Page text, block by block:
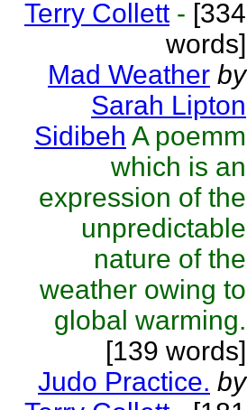
Terry Collett - [334
words]
Mad Weather by
Sarah Lipton
Sidibeh A poemm
which is an
expression of the
unpredictable
nature of the
weather owing to
global warming.
[139 words]
Judo Practice. by